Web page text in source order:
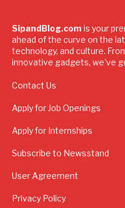
SipandBlog.com is your
ahead of the curve on the
technology, and culture.
innovative gadgets, we've
Contact Us
Apply for Job Openings
Apply for Internships
Subscribe to Newsstand
User Agreement
Privacy Policy